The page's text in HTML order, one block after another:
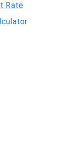
Rate